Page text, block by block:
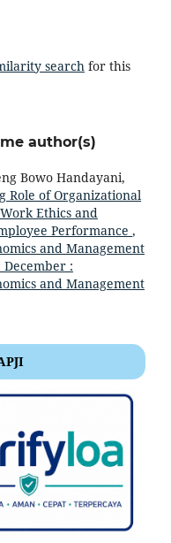
searchfor this
author(s)
Bowo Handayani,
Role of Organizational
Ethics and
Performance ,
and Management
December :
and Management